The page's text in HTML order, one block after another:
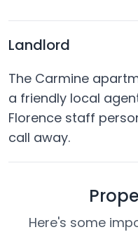
Landlord
The Carmine
a friendly local
Florence staff
call away.
Here's some